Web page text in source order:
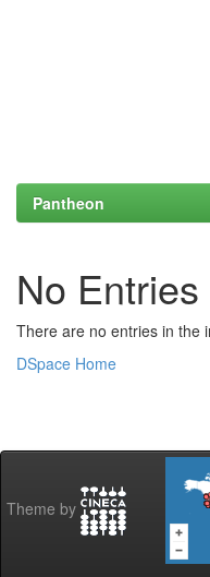
Pantheon
No
There are no entries in the
DSpace Home
Theme by